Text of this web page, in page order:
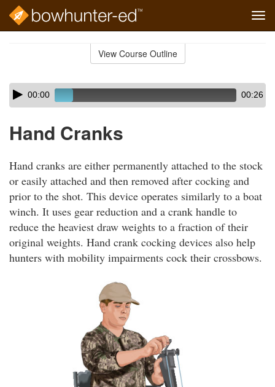
View Course Outline
Skip
audio
Audio
Player00:00 00:26
Hand Cranks
Hand cranks are either permanently attached to the stock
or easily attached and then removed after cocking and
prior to the shot. This device operates similarly to a boat
winch. It uses gear reduction and a crank handle to
reduce the heaviest draw weights to a fraction of their
original weights. Hand crank cocking devices also help
hunters with mobility impairments cock their crossbows.